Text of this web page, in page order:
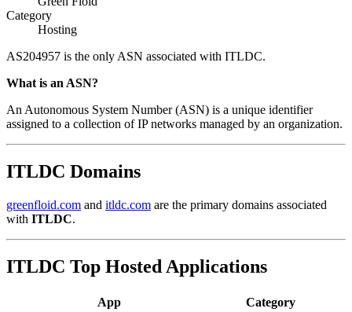
Category
Hosting
AS204957 is the only ASN associated with ITLDC.
What is an ASN?
An Autonomous System Number (ASN) is a unique identifier
assigned to a collection of IP networks managed by an organization.
ITLDC Domains
greenfloid.com and itldc.com are the primary domains associated
with ITLDC.
ITLDC Top Hosted Applications
App
Category